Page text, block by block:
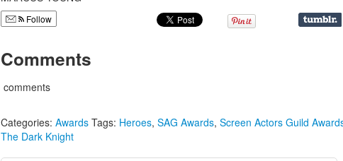
Follow
Comments
comments
Categories: Awards Tags: Heroes, SAG Awards, Screen Actors Guild
The Dark Knight